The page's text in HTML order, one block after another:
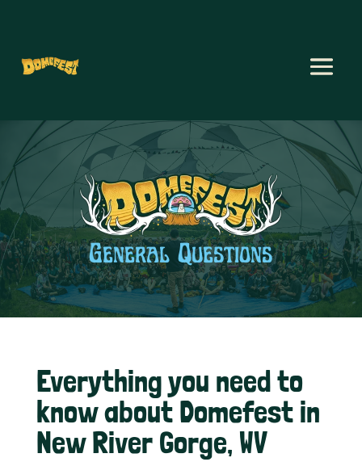
General Questions
Everything you need to
know about Domefest in
New River Gorge, WV